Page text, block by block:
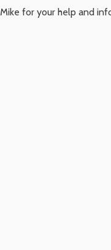
for your help and